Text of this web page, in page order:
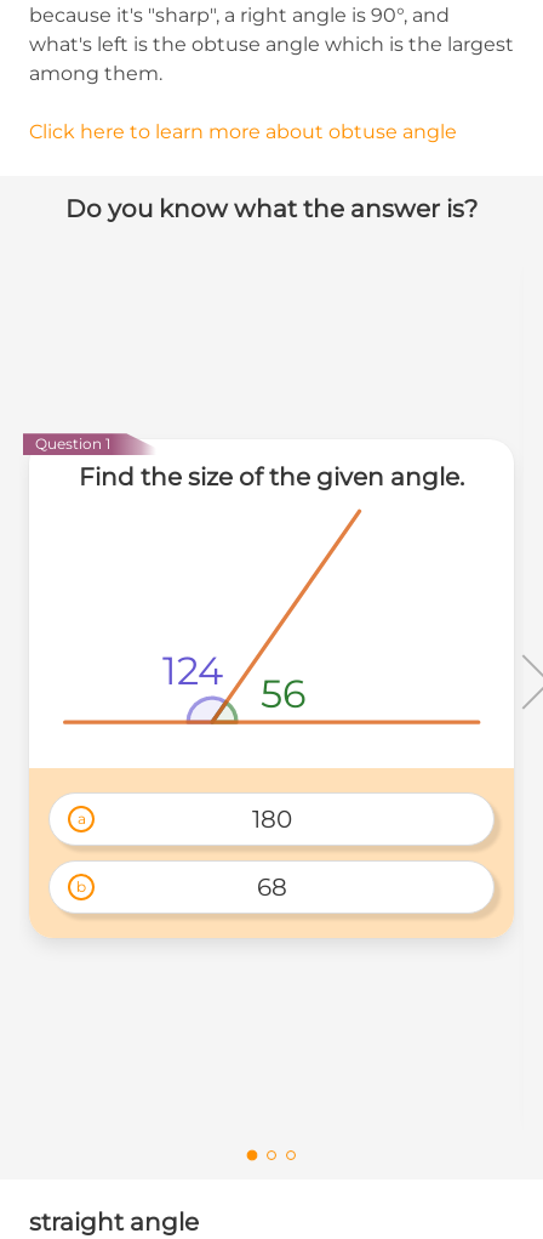
because it's "sharp", a right angle is 90°, and
what's left is the obtuse angle which is the largest
among them.
Click here to learn more about obtuse angle
Do you know what the answer is?
Question 1
Find the size of the given angle.
124 56
a 180
b 68
straight angle